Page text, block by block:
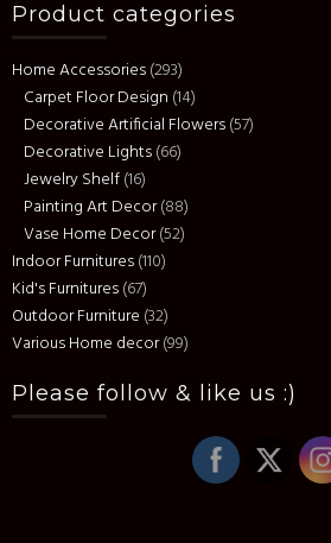
Product categories
Home Accessories(293)
Carpet Floor Design (14)
Decorative Artificial Flowers(57)
Decorative Lights(66)
Jewelry Shelf(16)
Painting Art Decor(88)
Vase Home Decor(52)
Indoor Furnitures(110)
Kid's Furnitures(67)
Outdoor Furniture (32)
Various Home decor(99)
Please follow & like us :)